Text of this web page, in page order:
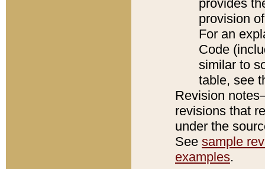
provides
provision
For an
Code
similar to
table, see
Revision
revisions that
under the
See sample
examples.